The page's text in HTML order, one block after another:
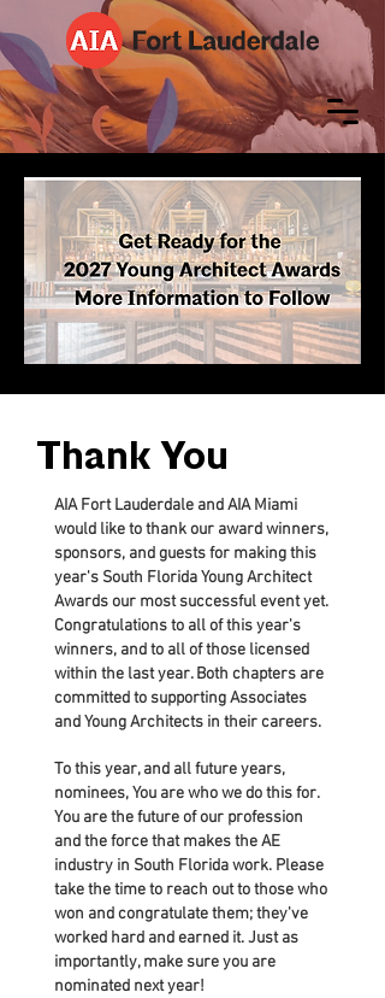
Thank You
AIA Fort Lauderdale and AIA Miami
would like to thank our award winners,
sponsors, and guests for making this
year's South Florida Young Architect
Awards our most successful event yet.
Congratulations to all of this year's
winners, and to all of those licensed
within the last year. Both chapters are
committed to supporting Associates
and Young Architects in their careers.
To this year, and all future years,
nominees, You are who we do this for.
You are the future of our profession
and the force that makes the AE
industry in South Florida work. Please
take the time to reach out to those who
won and congratulate them; they've
worked hard and earned it. Just as
importantly, make sure you are
nominated next year!